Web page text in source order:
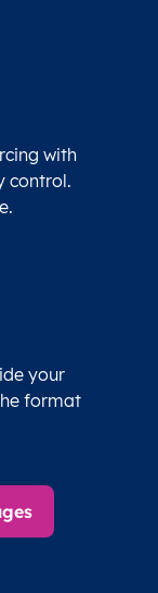
with
control.
your
format